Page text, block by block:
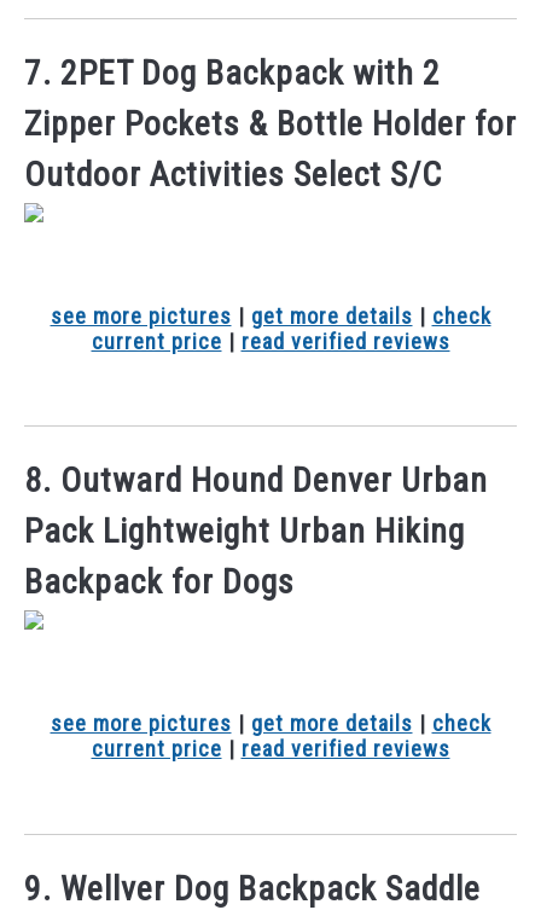
7. 2PET Dog Backpack with 2
Zipper Pockets & Bottle Holder for
Outdoor Activities Select S/C
see more pictures | get more details | check
current price | read verified reviews
8. Outward Hound Denver Urban
Pack Lightweight Urban Hiking
Backpack for Dogs
see more pictures | get more details | check
current price | read verified reviews
9. Wellver Dog Backpack Saddle